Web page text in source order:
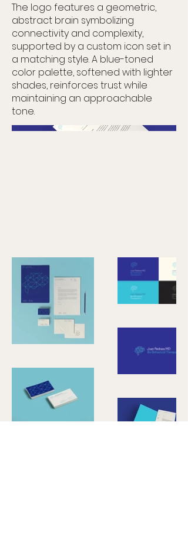
The logo features a geometric,
abstract brain symbolizing
connectivity and complexity,
supported by a custom icon set in
a matching style. A blue-toned
color palette, softened with lighter
shades, reinforces trust while
maintaining an approachable
tone.